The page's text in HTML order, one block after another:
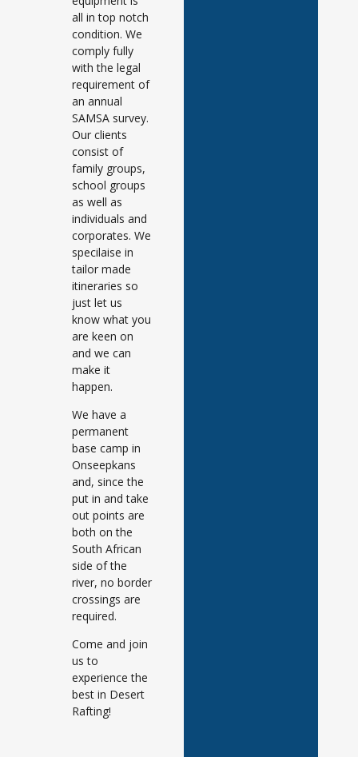
all in top notch
condition. We
comply fully
with the legal
requirement of
an annual
SAMSA survey.
Our clients
consist of
family groups,
school groups
as well as
individuals and
corporates. We
specilaise in
tailor made
itineraries so
just let us
know what you
are keen on
and we can
make it
happen.
We have a
permanent
base camp in
Onseepkans
and, since the
put in and take
out points are
both on the
South African
side of the
river, no border
crossings are
required.
Come and join
us to
experience the
best in Desert
Rafting!